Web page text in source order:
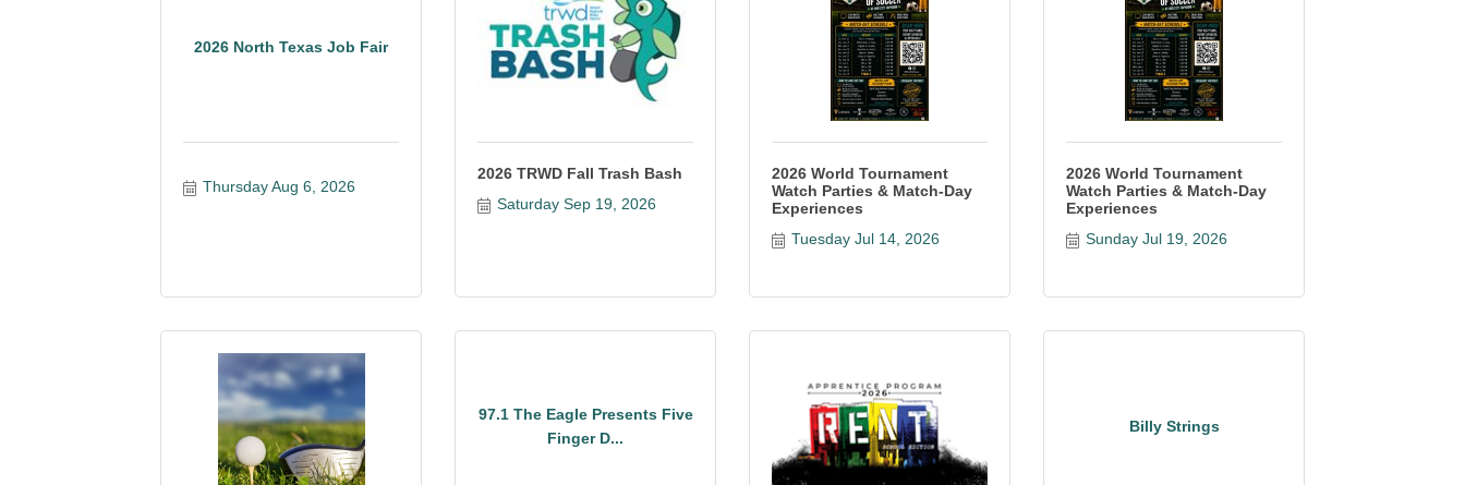
2026 North Texas Job Fair
Thursday Aug 6, 2026
2026 TRWD Fall Trash Bash
Saturday Sep 19, 2026
2026 World Tournament
Watch Parties & Match-Day
Experiences
Tuesday Jul 14, 2026
2026 World Tournament
Watch Parties & Match-Day
Experiences
Sunday Jul 19, 2026
97.1 The Eagle Presents Five
Finger D...
Billy Strings